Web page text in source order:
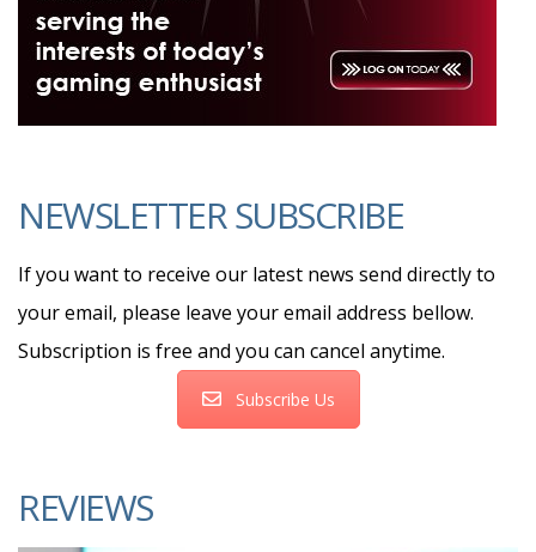
NEWSLETTER SUBSCRIBE
If you want to receive our latest news send directly to
your email, please leave your email address bellow.
Subscription is free and you can cancel anytime.
Subscribe Us
REVIEWS